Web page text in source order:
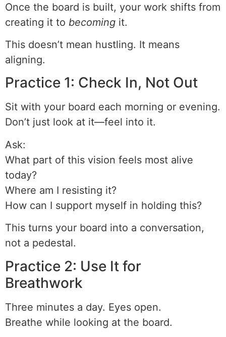
Once the board is built, your work shifts from
creating it to becoming it.
This doesn’t mean hustling. It means
aligning.
Practice 1: Check In, Not Out
Sit with your board each morning or evening.
Don’t just look at it—feel into it.
Ask:
What part of this vision feels most alive
today?
Where am I resisting it?
How can I support myself in holding this?
This turns your board into a conversation,
not a pedestal.
Practice 2: Use It for
Breathwork
Three minutes a day. Eyes open.
Breathe while looking at the board.